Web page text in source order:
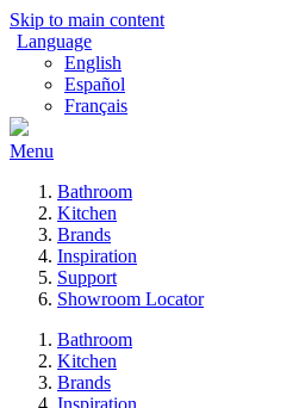
Skip to main content
Language
English
Español
Français
Menu
Bathroom
Kitchen
Brands
Inspiration
Support
Showroom Locator
Bathroom
Kitchen
Brands
Inspiration